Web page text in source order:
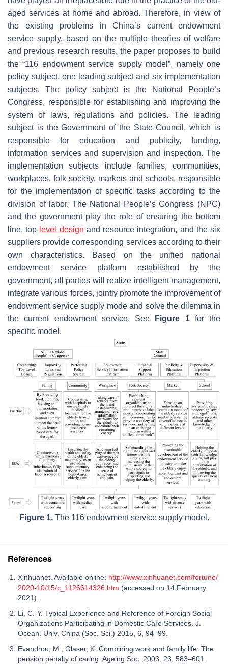
aged services at home and abroad. Therefore, in view of
the existing problems in China’s current endowment
service supply, based on the multiple theories of welfare
and previous research results, the paper proposes to build
the “116 endowment service supply model”, namely one
policy subject, one leading subject and six implementation
subjects. The policy subject is the National People’s
Congress, responsible for establishing and improving the
system of laws, regulations and policies. The leading
subject is the Government of the State Council, which is
responsible for education and publicity, funding,
information services and supervision and inspection. The
implementation subjects include families, communities,
workplaces, folk society, markets and schools, responsible
for the implementation of specific tasks according to the
division of labor. The National People’s Congress (NPC)
and the government play the role of ensuring the bottom
line, top- level design and resource integration, and the six
suppliers provide corresponding services according to their
own characteristics. Based on the unified national
endowment service platform established by the
government, all parties will realize intelligent management,
integrate various forces, jointly promote the improvement of
endowment service supply mode and solve the dilemma in
the current endowment service. See
Figure 1 for the
specific model.
Figure 1. The 116 endowment service supply model.
References
Xinhuanet. Available online: http://www.xinhuanet.com/fortune/
2020-10/15/c_1126614326.htm (accessed on 14 February
2021).
Li, C.-Y. Typical Experience and Reference of Foreign Social
Organizations Participating in Domestic Care Services. J.
Ocean. Univ. China (Soc. Sci.) 2015, 6, 94–99.
Evandrou, M.; Glaser, K. Combining work and family life: The
pension penalty of caring. Ageing Soc. 2003, 23, 583–601.